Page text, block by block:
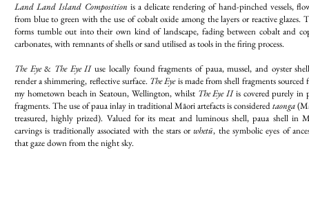
Land Land Island Composition is a delicate rendering of hand-pinched vessels,
from blue to green with the use of cobalt oxide among the layers or reactive glazes.
forms tumble out into their own kind of landscape, fading between cobalt and
carbonates, with remnants of shells or sand utilised as tools in the firing process.
The Eye& The Eye IIuse locally found fragments of paua, mussel, and oyster
render a shimmering, reflective surface. The Eyeis made from shell fragments sourced
my hometown beach in Seatoun, Wellington, whilst The Eye IIis covered purely in
fragments. The use of paua inlay in traditional Māori artefacts is consideredtaonga
treasured, highly prized). Valued for its meat and luminous shell, paua shell in
carvings is traditionally associated with the stars or whetū, the symbolic eyes of
that gaze down from the night sky.